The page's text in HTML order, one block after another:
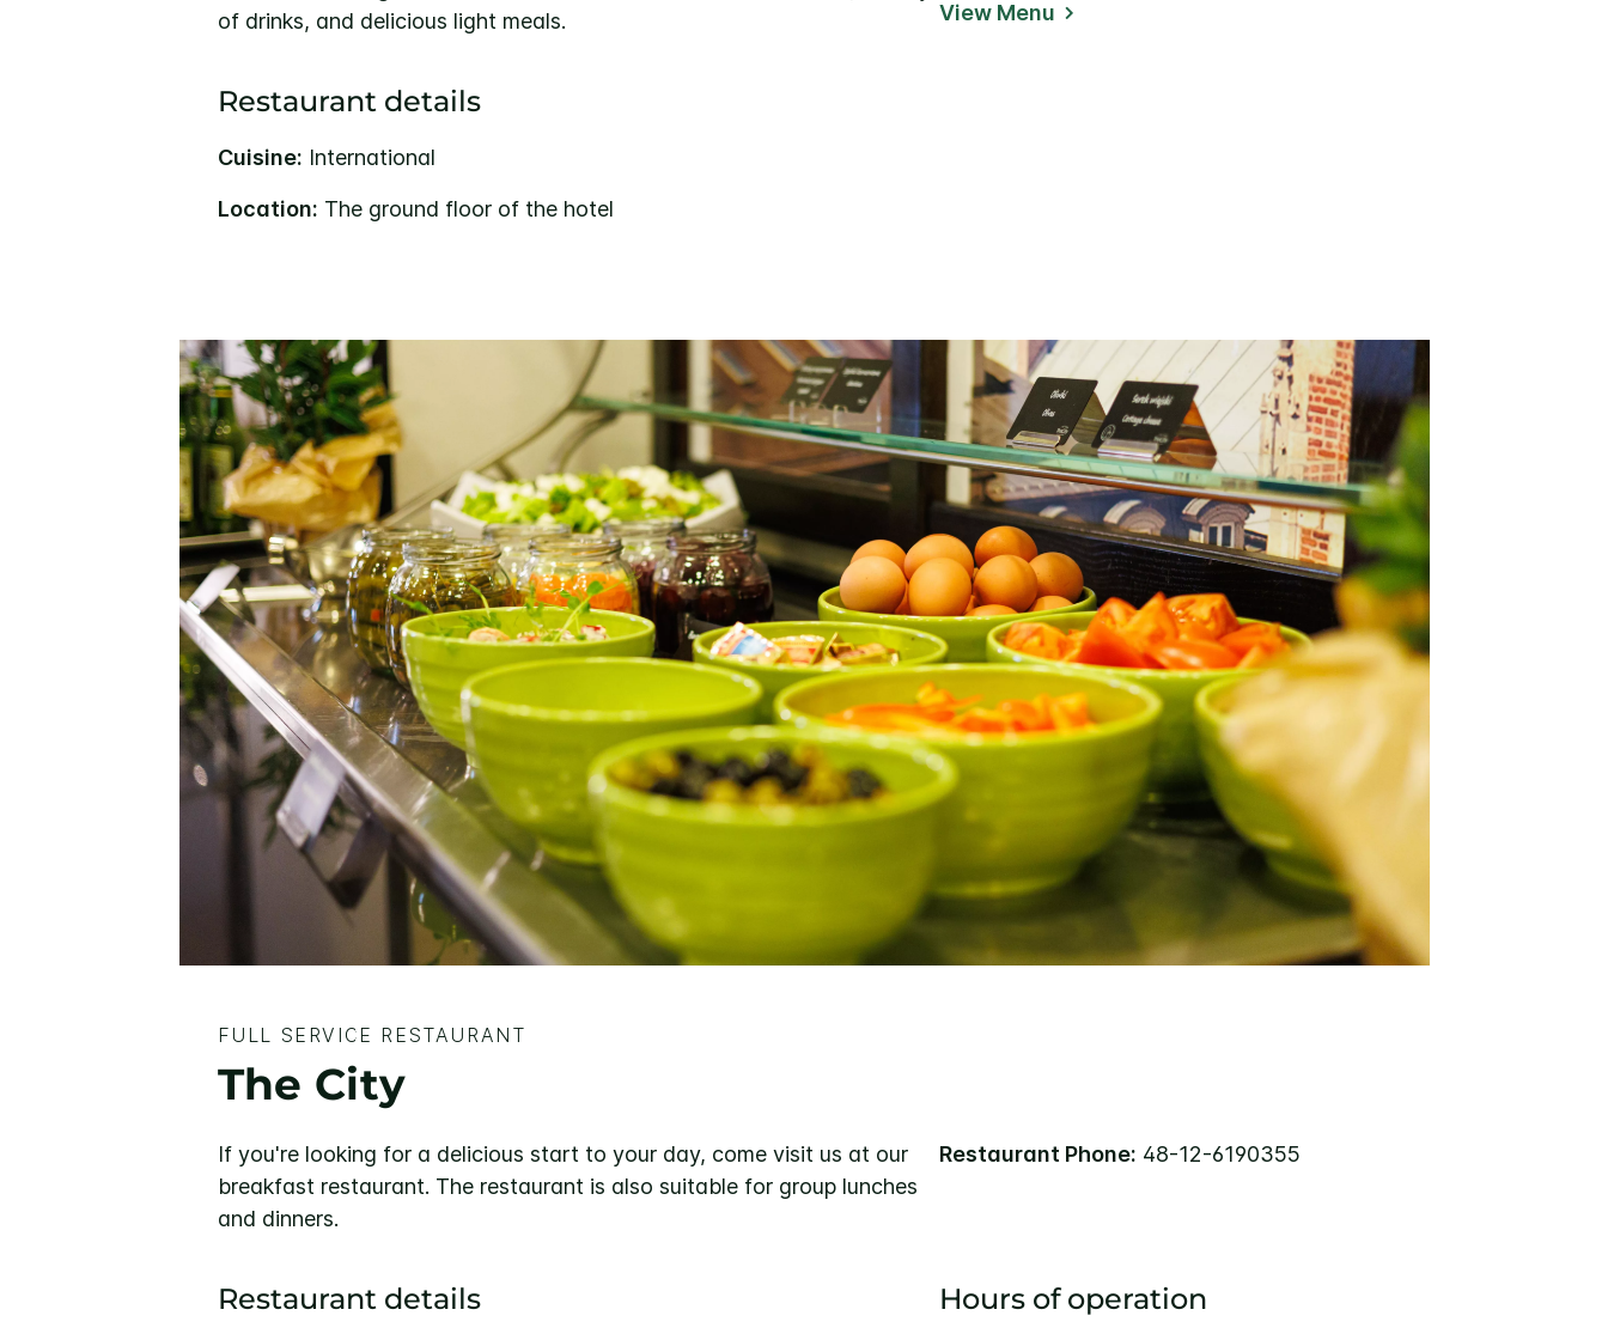
of drinks, and delicious light meals.
View Menu
Restaurant details
Cuisine: International
Location: The ground floor of the hotel
FULL SERVICE RESTAURANT
The City
If you're looking for a delicious start to your day, come visit us at our
breakfast restaurant. The restaurant is also suitable for group lunches
and dinners.
Restaurant Phone: 48-12-6190355
Restaurant details Hours of operation